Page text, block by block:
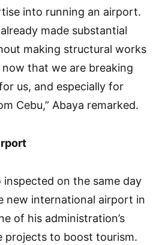
into running an airport.
made substantial
making structural works
that we are breaking
us, and especially for
Cebu,” Abaya remarked.
inspected on the same day
new international airport in
of his administration’s
projects to boost tourism.